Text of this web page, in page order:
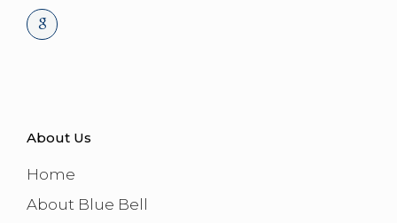
About Us
Home
About Blue Bell